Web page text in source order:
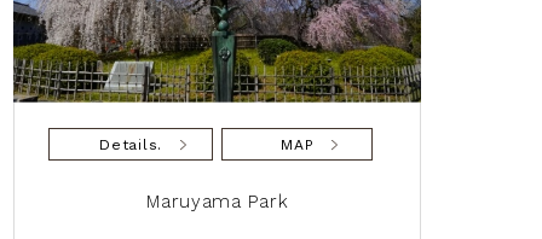
Details. MAP
Maruyama Park